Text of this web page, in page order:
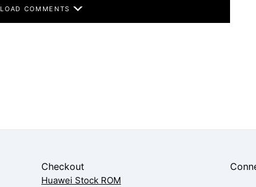
LOAD COMMENTS
Checkout
Huawei Stock ROM